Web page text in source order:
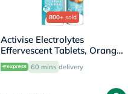
800+ sold
Activise Electrolytes
Effervescent Tablets, Orange
Flavor, Pack of 20's
60 mins delivery